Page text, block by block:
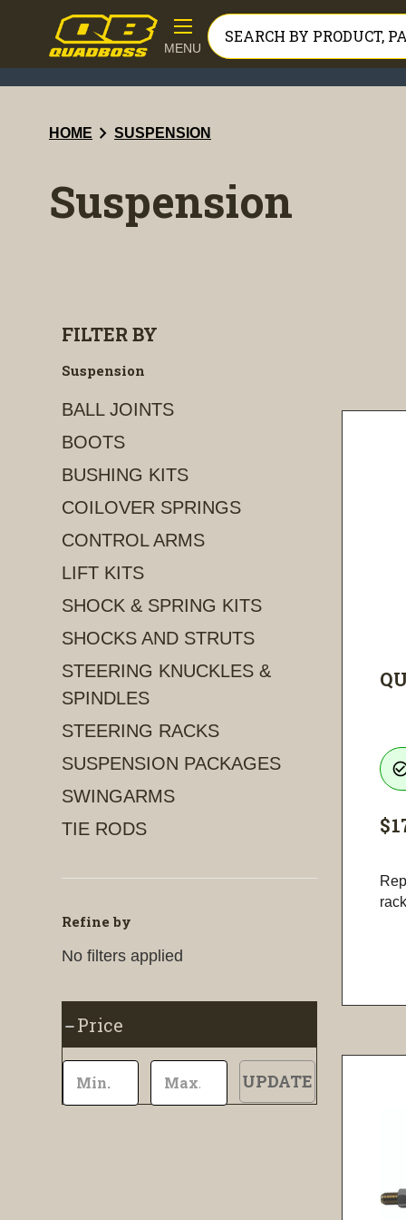
MENU
HOME chevron_right SUSPENSION
Suspension
FILTER BY
Suspension
BALL JOINTS
BOOTS
BUSHING KITS
COILOVER SPRINGS
CONTROL ARMS
LIFT KITS
SHOCK & SPRING KITS
SHOCKS AND STRUTS
STEERING KNUCKLES &
SPINDLES
STEERING RACKS
SUSPENSION PACKAGES
SWINGARMS
TIE RODS
Refine by
No filters applied
Price
UPDATE